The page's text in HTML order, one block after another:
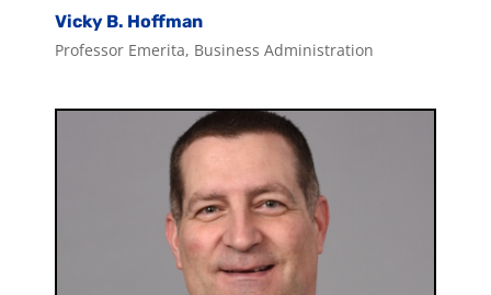
Vicky B. Hoffman
Professor Emerita, Business Administration